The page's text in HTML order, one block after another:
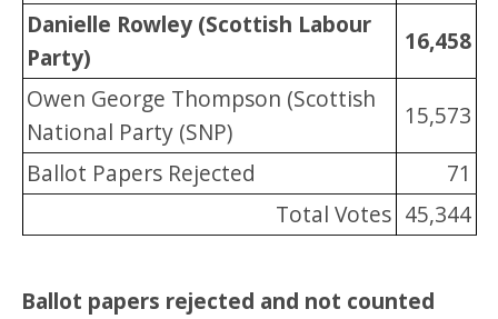
Danielle Rowley (Scottish Labour
Party)
16,458
Owen George Thompson (Scottish
National Party (SNP)
15,573
Ballot Papers Rejected
71
Total Votes 45,344
Ballot papers rejected and not counted